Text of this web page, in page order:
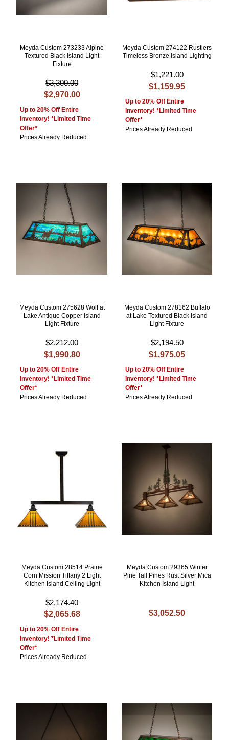
Meyda Custom 273233 Alpine
Textured Black Island Light
Fixture
$3,300.00
$2,970.00
Up to 20% Off Entire
Inventory! *Limited Time
Offer*
Prices Already Reduced
Meyda Custom 274122 Rustlers
Timeless Bronze Island Lighting
$1,221.00
$1,159.95
Up to 20% Off Entire
Inventory! *Limited Time
Offer*
Prices Already Reduced
Meyda Custom 275628 Wolf at
Lake Antique Copper Island
Light Fixture
$2,212.00
$1,990.80
Up to 20% Off Entire
Inventory! *Limited Time
Offer*
Prices Already Reduced
Meyda Custom 278162 Buffalo
at Lake Textured Black Island
Light Fixture
$2,194.50
$1,975.05
Up to 20% Off Entire
Inventory! *Limited Time
Offer*
Prices Already Reduced
Meyda Custom 28514 Prairie
Corn Mission Tiffany 2 Light
Kitchen Island Ceiling Light
$2,174.40
$2,065.68
Up to 20% Off Entire
Inventory! *Limited Time
Offer*
Prices Already Reduced
Meyda Custom 29365 Winter
Pine Tall Pines Rust Silver Mica
Kitchen Island Light
$3,052.50